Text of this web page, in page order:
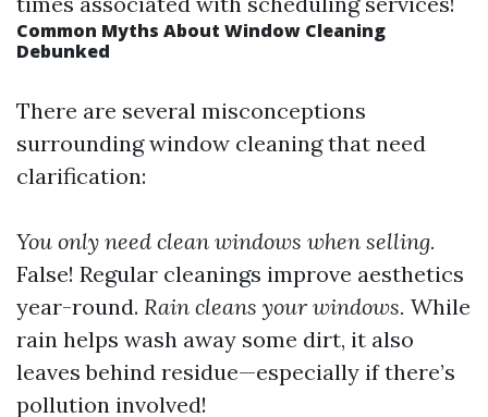
Common Myths About Window Cleaning
Debunked
There are several misconceptions
surrounding window cleaning that need
clarification:
You only need clean windows when selling.
False! Regular cleanings improve aesthetics
year-round. Rain cleans your windows. While
rain helps wash away some dirt, it also
leaves behind residue—especially if there’s
pollution involved!